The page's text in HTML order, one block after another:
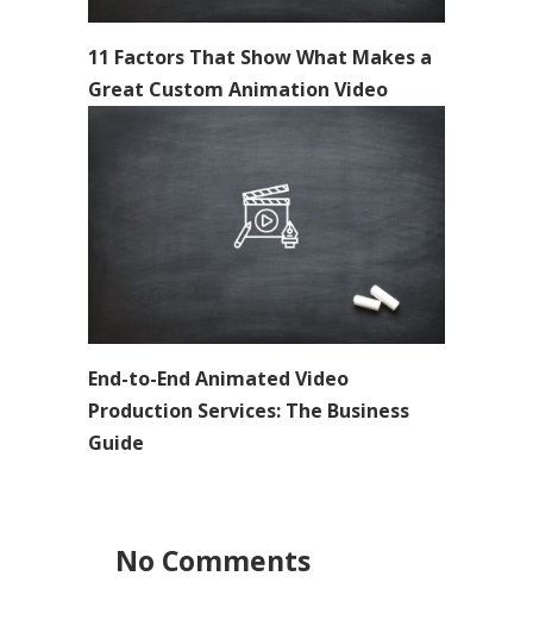
11 Factors That Show What Makes a
Great Custom Animation Video
End-to-End Animated Video
Production Services: The Business
Guide
No Comments